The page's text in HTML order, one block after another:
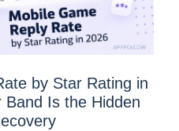
by Star Rating in
Is the Hidden